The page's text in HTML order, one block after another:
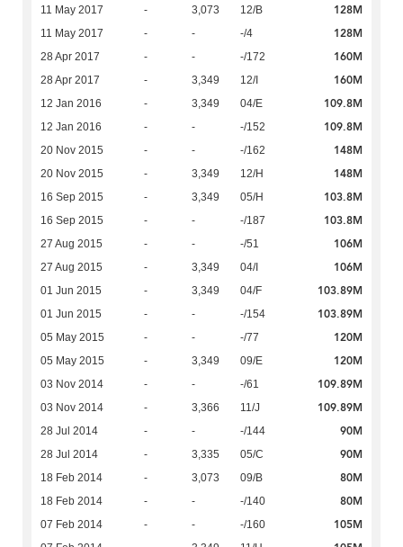
11 May 2017 - 3,073 12/B 128M
11 May 2017 - - -/4 128M
28 Apr 2017 - - -/172 160M
28 Apr 2017 - 3,349 12/I 160M
12 Jan 2016 - 3,349 04/E 109.8M
12 Jan 2016 - - -/152 109.8M
20 Nov 2015 - - -/162 148M
20 Nov 2015 - 3,349 12/H 148M
16 Sep 2015 - 3,349 05/H 103.8M
16 Sep 2015 - - -/187 103.8M
27 Aug 2015 - - -/51 106M
27 Aug 2015 - 3,349 04/I 106M
01 Jun 2015 - 3,349 04/F 103.89M
01 Jun 2015 - - -/154 103.89M
05 May 2015 - - -/77 120M
05 May 2015 - 3,349 09/E 120M
03 Nov 2014 - - -/61 109.89M
03 Nov 2014 - 3,366 11/J 109.89M
28 Jul 2014 - - -/144 90M
28 Jul 2014 - 3,335 05/C 90M
18 Feb 2014 - 3,073 09/B 80M
18 Feb 2014 - - -/140 80M
07 Feb 2014 - - -/160 105M